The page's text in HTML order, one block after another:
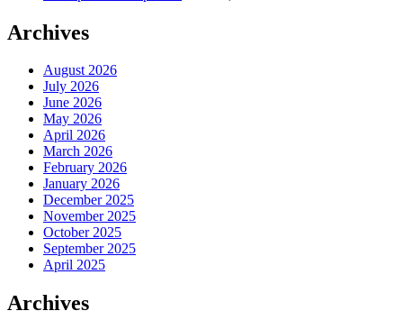
Archives
August 2026
July 2026
June 2026
May 2026
April 2026
March 2026
February 2026
January 2026
December 2025
November 2025
October 2025
September 2025
April 2025
Archives